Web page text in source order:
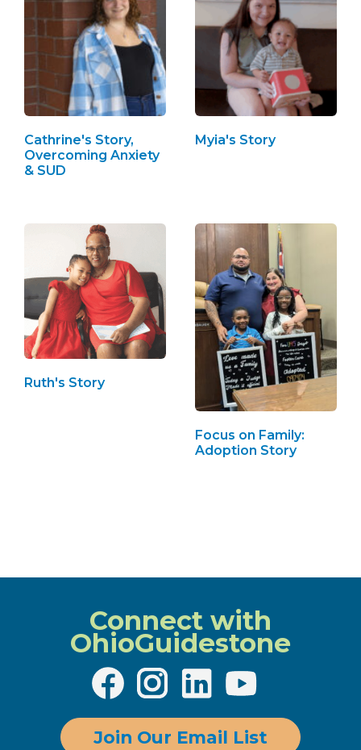
Cathrine's Story,
Overcoming Anxiety
& SUD
Myia's Story
Ruth's Story
Focus on Family:
Adoption Story
Connect with
OhioGuidestone
Join Our Email List